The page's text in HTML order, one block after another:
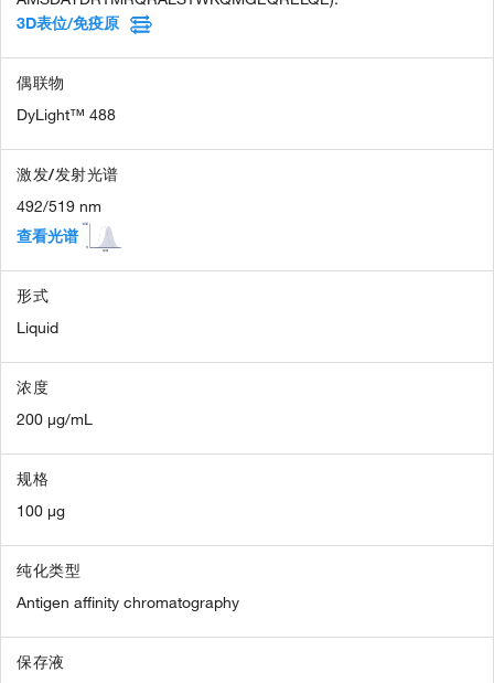
3D表位/免疫原
偶联物
DyLight™ 488
激发/发射光谱
492/519 nm
查看光谱
形式
Liquid
浓度
200 µg/mL
规格
100 µg
纯化类型
Antigen affinity chromatography
保存液